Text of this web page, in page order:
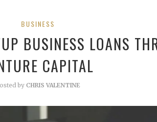
BUSINESS
BUSINESS LOANS
CAPITAL
by CHRIS VALENTINE